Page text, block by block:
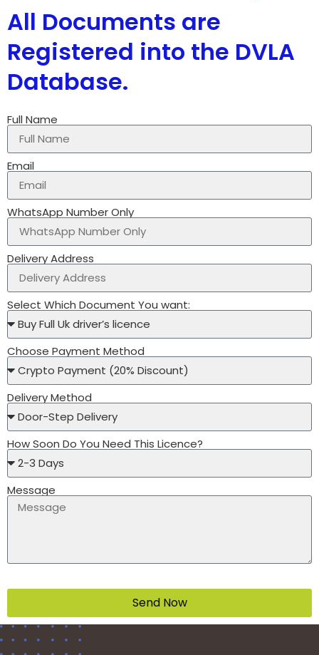
All Documents are
Registered into the DVLA
Database.
Full Name
Email
WhatsApp Number Only
Delivery Address
Select Which Document You want:
Choose Payment Method
Delivery Method
How Soon Do You Need This Licence?
Message
Send Now